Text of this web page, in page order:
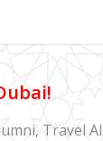
, Travel